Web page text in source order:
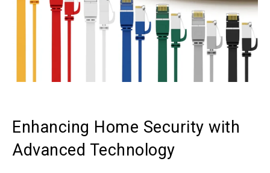
Enhancing Home Security with
Advanced Technology